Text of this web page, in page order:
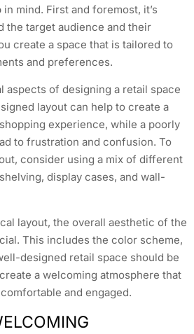
mind. First and foremost, it’s
the target audience and their
create a space that is tailored to
and preferences.
aspects of designing a retail space
layout can help to create a
experience, while a poorly
to frustration and confusion. To
consider using a mix of different
display cases, and wall-
layout, the overall aesthetic of the
This includes the color scheme,
designed retail space should be
a welcoming atmosphere that
and engaged.